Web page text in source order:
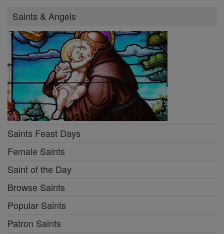
Saints & Angels
Saints Feast Days
Female Saints
Saint of the Day
Browse Saints
Popular Saints
Patron Saints